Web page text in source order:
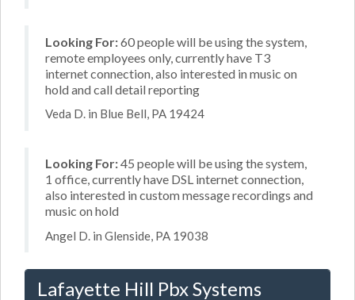
Looking For:60 people will be using the system,
remote employees only, currently have T3
internet connection, also interested in music on
hold and call detail reporting
Veda D. in Blue Bell, PA 19424
Looking For:45 people will be using the system,
1 office, currently have DSL internet connection,
also interested in custom message recordings and
music on hold
Angel D. in Glenside, PA 19038
Lafayette Hill Pbx Systems